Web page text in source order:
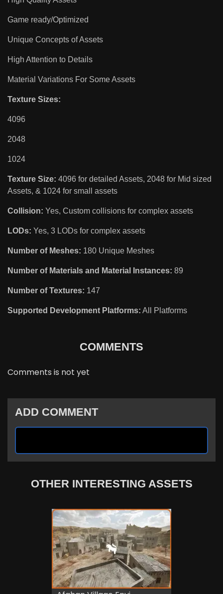
Game ready/Optimized
Unique Concepts of Assets
High Attention to Details
Material Variations For Some Assets
Texture Sizes:
4096
2048
1024
Texture Size: 4096 for detailed Assets, 2048 for Mid sized
Assets, & 1024 for small assets
Collision: Yes, Custom collisions for complex assets
LODs: Yes, 3 LODs for complex assets
Number of Meshes: 180 Unique Meshes
Number of Materials and Material Instances: 89
Number of Textures: 147
Supported Development Platforms: All Platforms
COMMENTS
Comments is not yet
ADD COMMENT
OTHER INTERESTING ASSETS